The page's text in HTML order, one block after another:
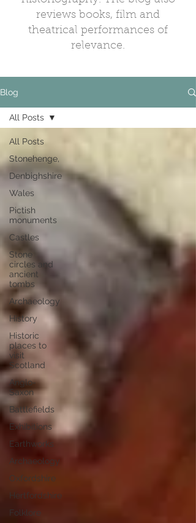
reviews books, film and
theatrical performances of
relevance.
Blog
All Posts
Stonehenge,
Denbighshire
Wales
Pictish
monuments
Castles
Stone
circles and
ancient
tombs
Archaeology
History
Historic
places to
visit
Scotland
Anglo-
Saxon
Battlefields
Exhibitions
Earthworks
Archaeology
Oxfordshire
Hertfordshire
Folklore
All Posts